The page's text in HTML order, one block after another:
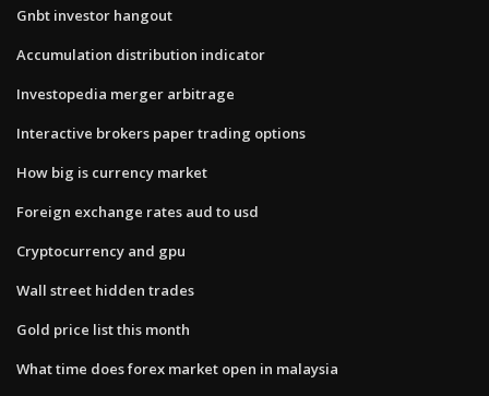
Gnbt investor hangout
Accumulation distribution indicator
Investopedia merger arbitrage
Interactive brokers paper trading options
How big is currency market
Foreign exchange rates aud to usd
Cryptocurrency and gpu
Wall street hidden trades
Gold price list this month
What time does forex market open in malaysia